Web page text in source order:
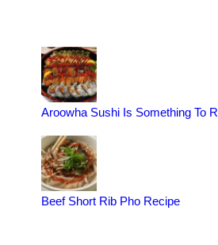
Aroowha Sushi Is Something To
Beef Short Rib Pho Recipe